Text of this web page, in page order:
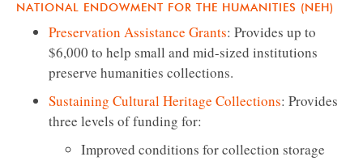
NATIONAL ENDOWMENT FOR THE HUMANITIES (NEH)
Preservation Assistance Grants: Provides up to
$6,000 to help small and mid-sized institutions
preserve humanities collections.
Sustaining Cultural Heritage Collections: Provides
three levels of funding for:
Improved conditions for collection storage